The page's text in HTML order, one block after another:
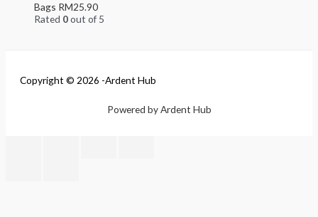
Bags RM25.90
Rated 0out of 5
Copyright © 2026 -Ardent Hub
Powered by Ardent Hub